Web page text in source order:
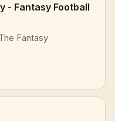
- Fantasy Football
Fantasy